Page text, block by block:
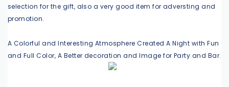
selection for the gift, also a very good item for adversting and
promotion.
A Colorful and Interesting Atmosphere Created A Night with Fun
and Full Color, A Better decoration and Image for Party and Bar.